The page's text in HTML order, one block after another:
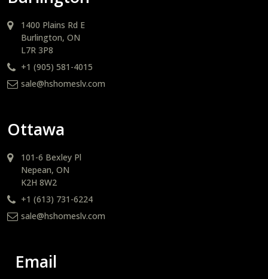
1400 Plains Rd E
Burlington, ON
L7R 3P8
+1 (905) 581-4015
sale@hshomeslv.com
Ottawa
101-6 Bexley Pl
Nepean, ON
K2H 8W2
+1 (613) 731-6224
sale@hshomeslv.com
Email